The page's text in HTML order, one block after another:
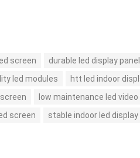
screen durable led display
led modules htt led indoor
low maintenance led video
screen
stable indoor led display